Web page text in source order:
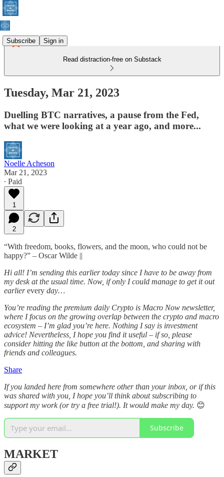
Subscribe Sign in
Read distraction-free on Substack
Tuesday, Mar 21, 2023
Duelling BTC narratives, a pause from the Fed,
what we were looking at a year ago, and more...
Noelle Acheson
Mar 21, 2023
∙ Paid
1
2
“With freedom, books, flowers, and the moon, who could not be
happy?” – Oscar Wilde ||
Hi all! I’m sending this earlier today since I have to be away from
my desk at the usual time. Now, if only I could manage to get it out
earlierevery day…
You’re reading the premium daily Crypto is Macro Now newsletter,
where I focus on the growing overlap between the crypto and macro
ecosystem – I’m glad you’re here. Nothing I say is investment
advice! Nevertheless, I hope you find it useful – if so, please
consider hitting the like button at the bottom, and sharing with
friends and colleagues.
Share
If you landed here from somewhere other than your inbox, or if this
was shared with you, I hope you’ll think about subscribing to
support my work (or try a free trial!). It would make my day. 😊
Subscribe
MARKET